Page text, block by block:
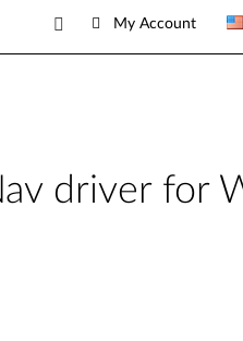
My Account
driver for